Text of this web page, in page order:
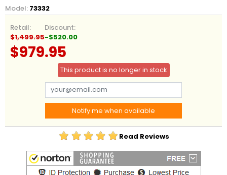
Model: 73332
Retail:
$1,499.95
Discount:
-$520.00
$979.95
This product is no longer in stock
Notify me when available
Read Reviews